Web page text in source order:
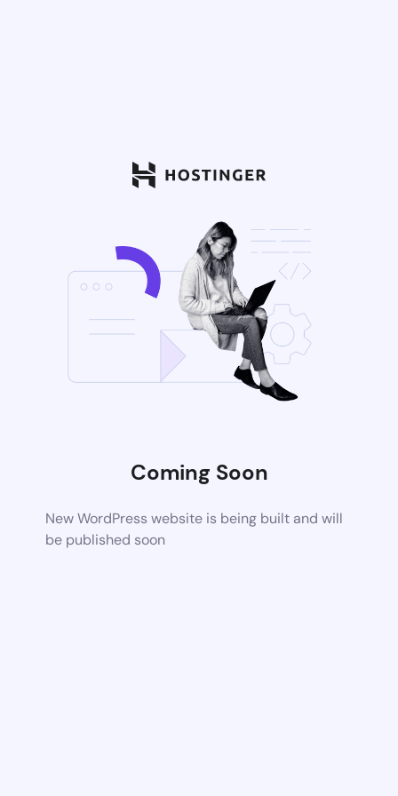
Coming Soon
New WordPress website is being built and will
be published soon